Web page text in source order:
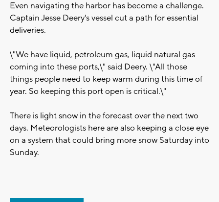
Even navigating the harbor has become a challenge.
Captain Jesse Deery's vessel cut a path for essential
deliveries.
\"We have liquid, petroleum gas, liquid natural gas
coming into these ports,\" said Deery. \"All those
things people need to keep warm during this time of
year. So keeping this port open is critical.\"
There is light snow in the forecast over the next two
days. Meteorologists here are also keeping a close eye
on a system that could bring more snow Saturday into
Sunday.